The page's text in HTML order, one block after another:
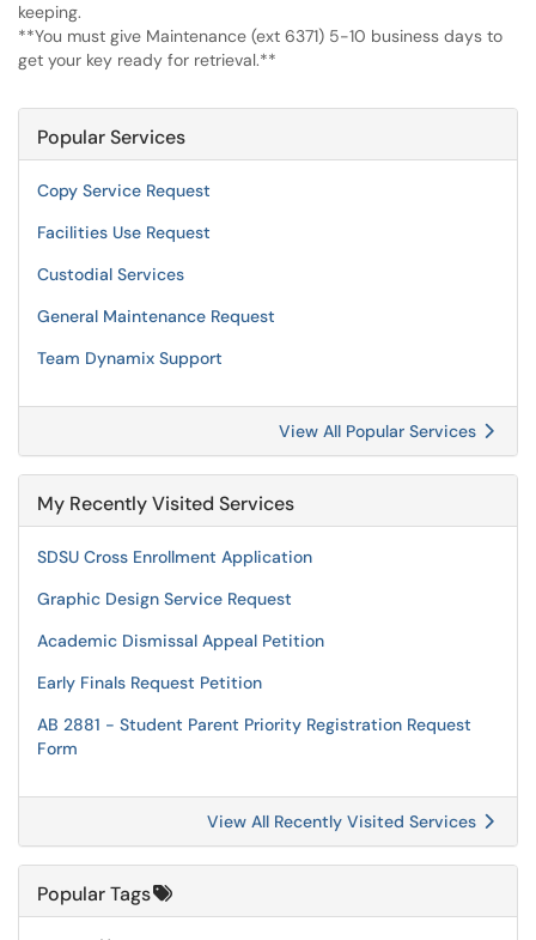
keeping.
**You must give Maintenance (ext 6371) 5-10 business days to
get your key ready for retrieval.**
Popular Services
Copy Service Request
Facilities Use Request
Custodial Services
General Maintenance Request
Team Dynamix Support
View All Popular Services
My Recently Visited Services
SDSU Cross Enrollment Application
Graphic Design Service Request
Academic Dismissal Appeal Petition
Early Finals Request Petition
AB 2881 - Student Parent Priority Registration Request
Form
View All Recently Visited Services
Popular Tags